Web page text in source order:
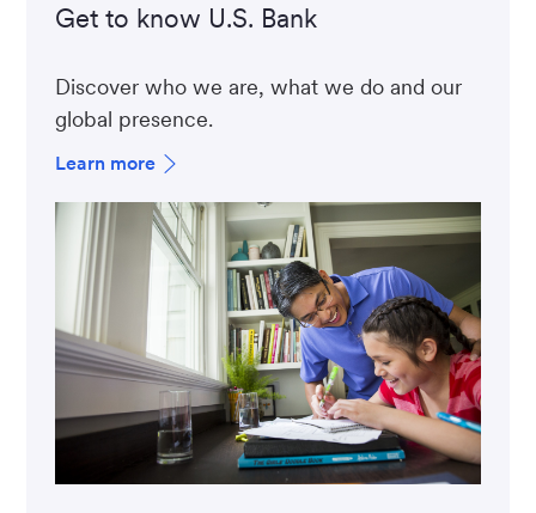
Get to know U.S. Bank
Discover who we are, what we do and our
global presence.
Learn more